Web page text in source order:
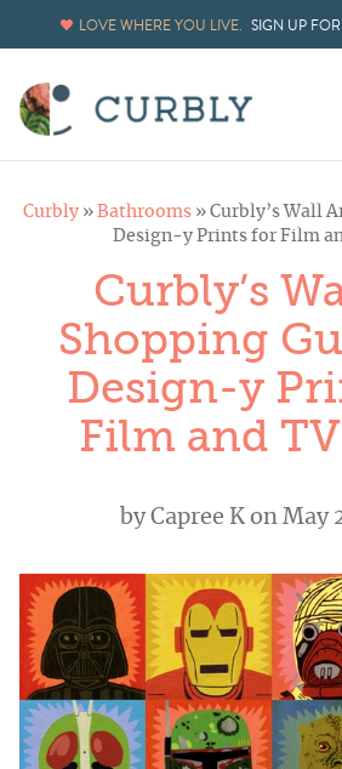
LOVE WHERE YOU LIVE. SIGN UP
Curbly» Bathrooms» Curbly’s Wall
Design-y Prints for Film
Curbly’s
Shopping
Design-y
Film and
byCapree Kon May